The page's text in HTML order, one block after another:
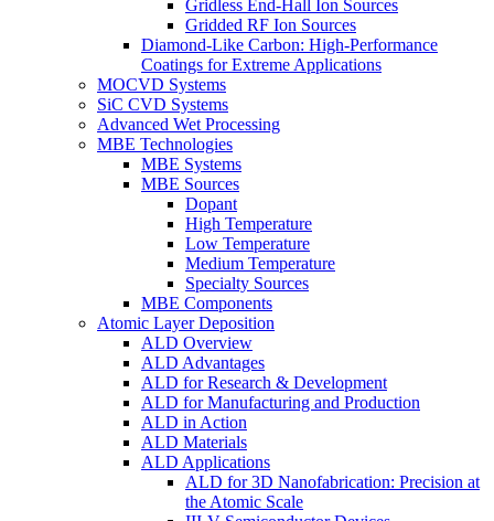
Gridless End-Hall Ion Sources
Gridded RF Ion Sources
Diamond-Like Carbon: High-Performance
Coatings for Extreme Applications
MOCVD Systems
SiC CVD Systems
Advanced Wet Processing
MBE Technologies
MBE Systems
MBE Sources
Dopant
High Temperature
Low Temperature
Medium Temperature
Specialty Sources
MBE Components
Atomic Layer Deposition
ALD Overview
ALD Advantages
ALD for Research & Development
ALD for Manufacturing and Production
ALD in Action
ALD Materials
ALD Applications
ALD for 3D Nanofabrication: Precision at
the Atomic Scale